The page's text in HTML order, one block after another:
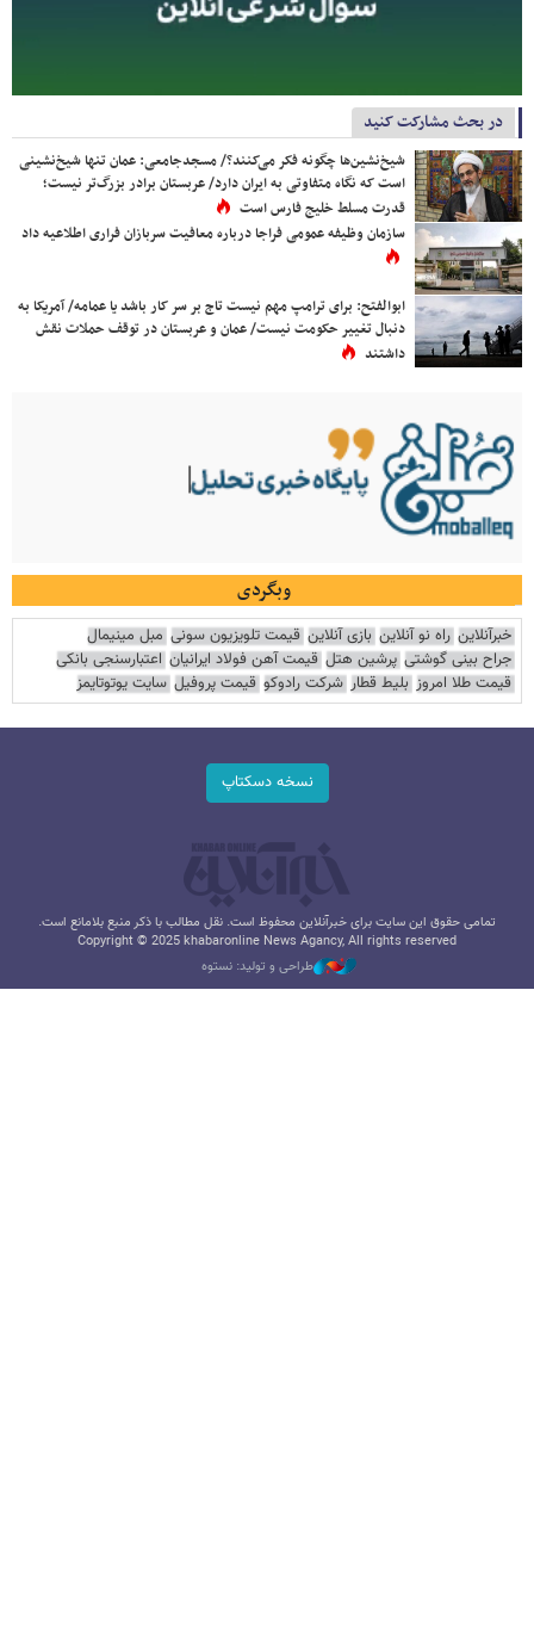
در بحث مشارکت کنید
شیخ‌نشین‌ها چگونه فکر می‌کنند؟/ مسجدجامعی: عمان تنها شیخ‌نشینی
است که نگاه متفاوتی به ایران دارد/ عربستان برادر بزرگ‌تر نیست؛
قدرت مسلط خلیج فارس است
سازمان وظیفه عمومی فراجا درباره معافیت سربازان فراری اطلاعیه داد
ابوالفتح: برای ترامپ مهم نیست تاج بر سر کار باشد یا عمامه/ آمریکا به
دنبال تغییر حکومت نیست/ عمان و عربستان در توقف حملات نقش
داشتند
وبگردی
خبرآنلاین راه نو آنلاین بازی آنلاین قیمت تلویزیون سونی مبل مینیمال
جراح بینی گوشتی پرشین هتل قیمت آهن فولاد ایرانیان اعتبارسنجی بانکی
قیمت طلا امروز بلیط قطار شرکت رادوکو قیمت پروفیل سایت یوتوتایمز
نسخه دسکتاپ
تمامی حقوق این سایت برای خبرآنلاین محفوظ است. نقل مطالب با ذکر منبع بلامانع است.
Copyright © 2025 khabaronline News Agancy, All rights reserved
طراحی و تولید: نستوه